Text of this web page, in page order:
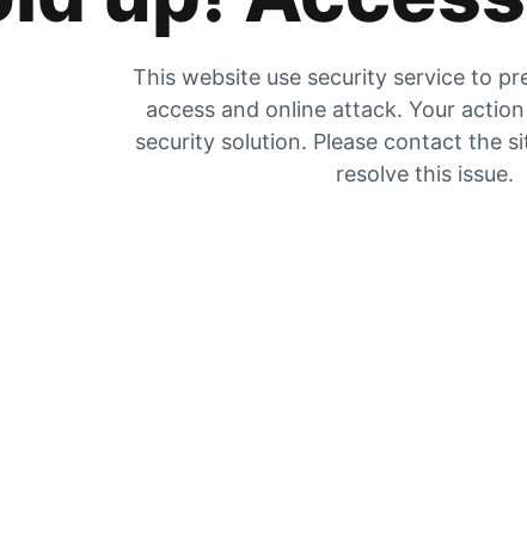
This website use security service to
access and online attack. Your
security solution. Please contact the
resolve this issue.